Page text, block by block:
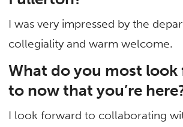
I was very impressed by the
collegiality and warm welcome.
What do you most look
to now that you’re
I look forward to collaborating